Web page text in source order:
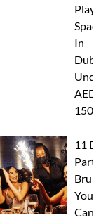
Play
Spaces
In
Dubai
Under
AED
150
11
Party
You